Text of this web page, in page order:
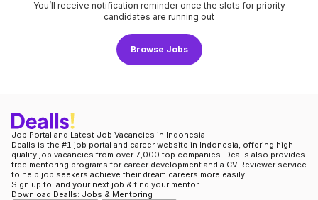
You’ll receive notification reminder once the slots for priority
candidates are running out
Browse Jobs
Job Portal and Latest Job Vacancies in Indonesia
Dealls is the #1 job portal and career website in Indonesia, offering high-
quality job vacancies from over 7,000 top companies. Dealls also provides
free mentoring programs for career development and a CV Reviewer service
to help job seekers achieve their dream careers more easily.
Sign up to land your next job & find your mentor
Download Dealls: Jobs & Mentoring